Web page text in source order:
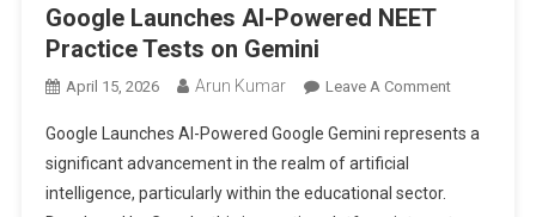
Google Launches AI-Powered NEET
Practice Tests on Gemini
April 15, 2026 Arun Kumar Leave A CommentOn
Launches
Google Launches AI-Powered Google Gemini represents a
significant advancement in the realm of artificial
intelligence, particularly within the educational sector.